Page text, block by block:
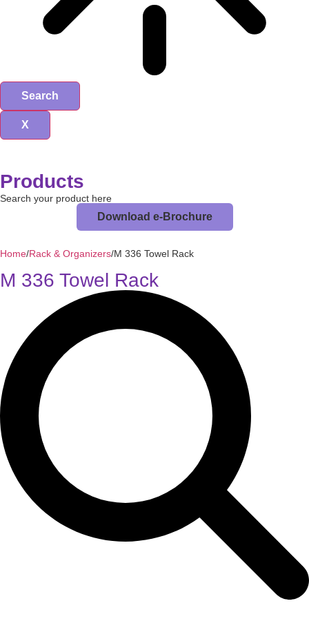
Search
X
Products
Search your product here
Download e-Brochure
Home/Rack & Organizers/M 336 Towel Rack
M 336 Towel Rack